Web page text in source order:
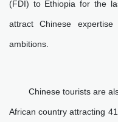
(FDI) to Ethiopia for the
attract Chinese
ambitions.
Chinese tourists are
African country attracting